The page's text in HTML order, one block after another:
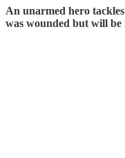
An unarmed hero
was wounded but will be